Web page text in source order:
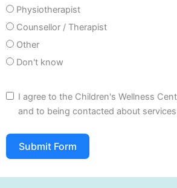
Physiotherapist
Counsellor / Therapist
Other
Don't know
I agree to the Children's Wellness
and to being contacted about
Submit Form
A